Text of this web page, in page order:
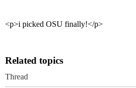
<p>i picked OSU finally!</p>
Related topics
Thread